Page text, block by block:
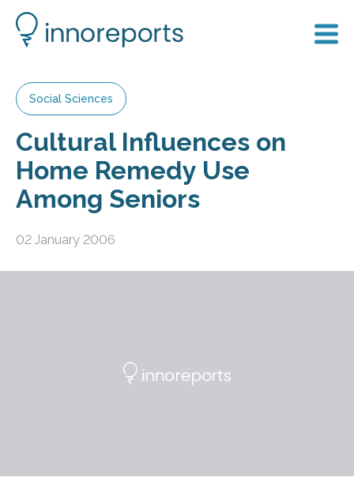
Social Sciences
Cultural Influences on
Home Remedy Use
Among Seniors
02 January 2006